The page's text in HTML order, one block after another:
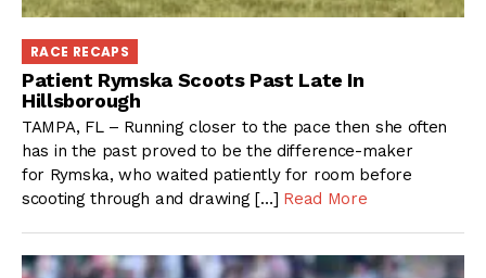
RACE RECAPS
Patient Rymska Scoots Past Late In
Hillsborough
TAMPA, FL – Running closer to the pace then she often
has in the past proved to be the difference-maker
for Rymska, who waited patiently for room before
scooting through and drawing […] Read More